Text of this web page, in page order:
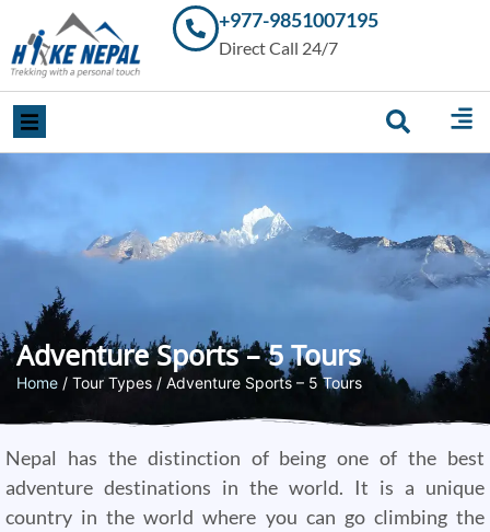
Trekking in
Nepal with
Your
Experts
+977-9851007195
Direct Call 24/7
Adventure Sports – 5 Tours
Home / Tour Types / Adventure Sports – 5 Tours
Nepal has the distinction of being one of the best
adventure destinations in the world. It is a unique
country in the world where you can go climbing the